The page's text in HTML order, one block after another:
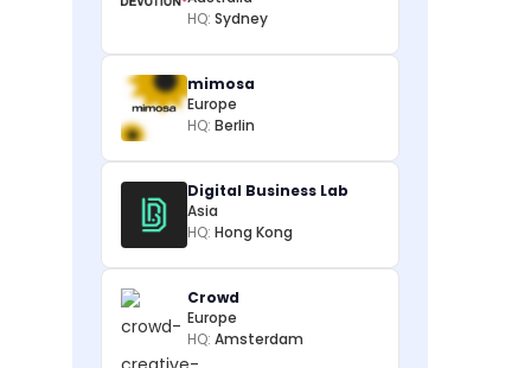
HQ: Sydney
mimosa
Europe
HQ: Berlin
Digital Business Lab
Asia
HQ: Hong Kong
Crowd
Europe
HQ: Amsterdam